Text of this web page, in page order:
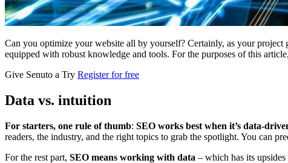
Can you optimize your website all by yourself? Certainly, as your project
equipped with robust knowledge and tools. For the purposes of this
Give Senuto a Try Register for free
Data vs. intuition
For starters, one rule of thumb: SEO works best when it’s data-
readers, the industry, and the right topics to grab the spotlight. You can
For the rest part, SEO means working with data – which has its